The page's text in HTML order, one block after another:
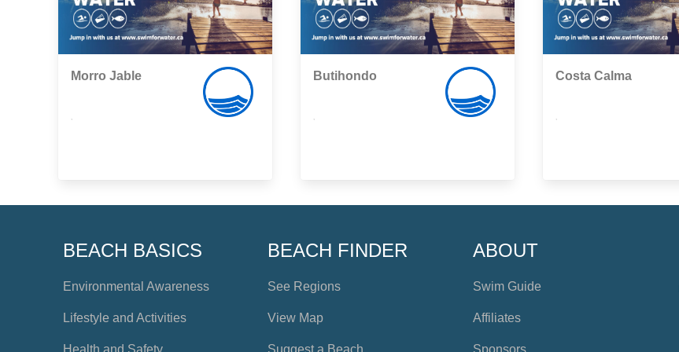
Morro Jable Butihondo Costa Calma
BEACH BASICS
Environmental Awareness
Lifestyle and Activities
Health and Safety
BEACH FINDER
See Regions
View Map
Suggest a Beach
ABOUT
Swim Guide
Affiliates
Sponsors